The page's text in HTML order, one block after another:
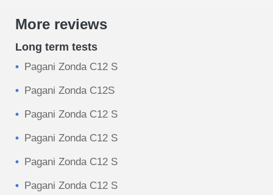
More reviews
Long term tests
Pagani Zonda C12 S
Pagani Zonda C12S
Pagani Zonda C12 S
Pagani Zonda C12 S
Pagani Zonda C12 S
Pagani Zonda C12 S